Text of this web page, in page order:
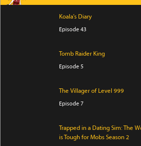
Koala's Diary
Episode 43
Tomb Raider King
Episode 5
The Villager of Level 999
Episode 7
Trapped in a Dating Sim: The
is Tough for Mobs Season 2